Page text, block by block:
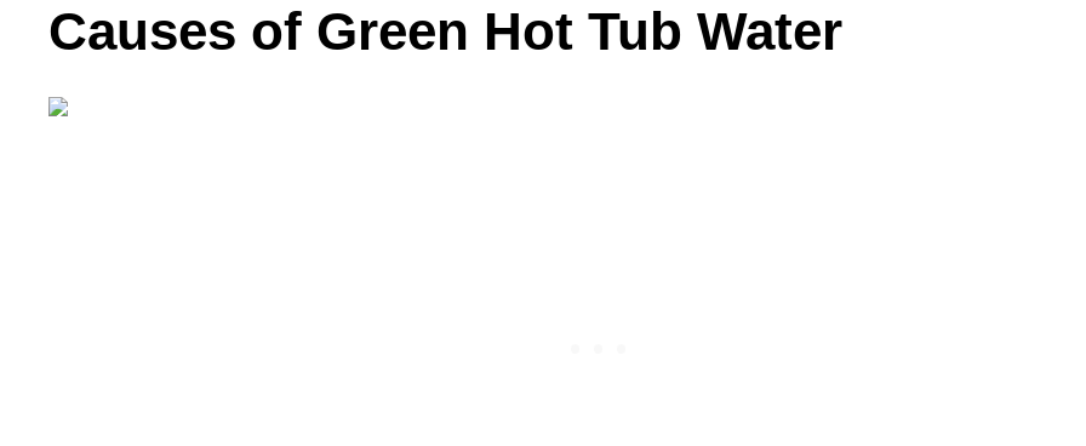
Causes of Green Hot Tub Water